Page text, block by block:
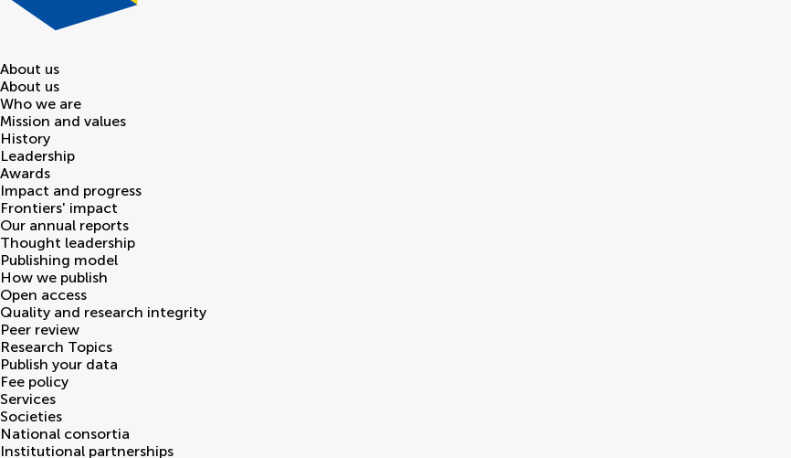
About us
About us
Who we are
Mission and values
History
Leadership
Awards
Impact and progress
Frontiers' impact
Our annual reports
Thought leadership
Publishing model
How we publish
Open access
Quality and research integrity
Peer review
Research Topics
Publish your data
Fee policy
Services
Societies
National consortia
Institutional partnerships